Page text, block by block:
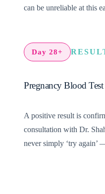
can be unreliable at this
Day 28+
Pregnancy Blood Test
A positive result is
consultation with Dr.
never simply ‘try again’